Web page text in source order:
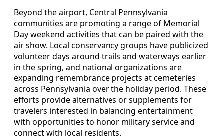
Beyond the airport, Central Pennsylvania
communities are promoting a range of Memorial
Day weekend activities that can be paired with the
air show. Local conservancy groups have publicized
volunteer days around trails and waterways earlier
in the spring, and national organizations are
expanding remembrance projects at cemeteries
across Pennsylvania over the holiday period. These
efforts provide alternatives or supplements for
travelers interested in balancing entertainment
with opportunities to honor military service and
connect with local residents.